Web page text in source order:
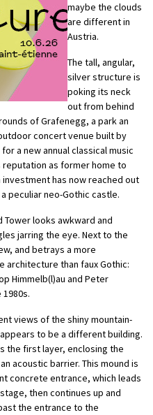
maybe the clouds
are different in
Austria.
The tall, angular,
silver structure is
poking its neck
out from behind
of Grafenegg, a park an
concert venue built by
a new annual classical music
as former home to
has now reached out
peculiar neo-Gothic castle.
Tower looks awkward and
jarring the eye. Next to the
and betrays a more
architecture than faux Gothic:
Himmelb(l)au and Peter
views of the shiny mountain-
to be a different building.
the first layer, enclosing the
acoustic barrier. This mound is
concrete entrance, which leads
then continues up and
the entrance to the